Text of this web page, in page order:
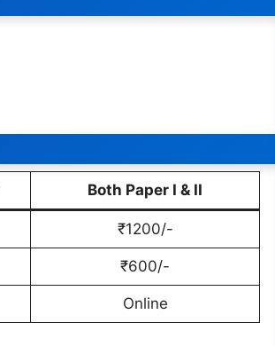
Both Paper I & II
₹1200/-
₹600/-
Online